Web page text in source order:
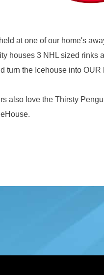
at one of our home's
houses 3 NHL sized
turn the Icehouse into
also love the Thirsty